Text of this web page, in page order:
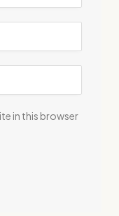
in this browser